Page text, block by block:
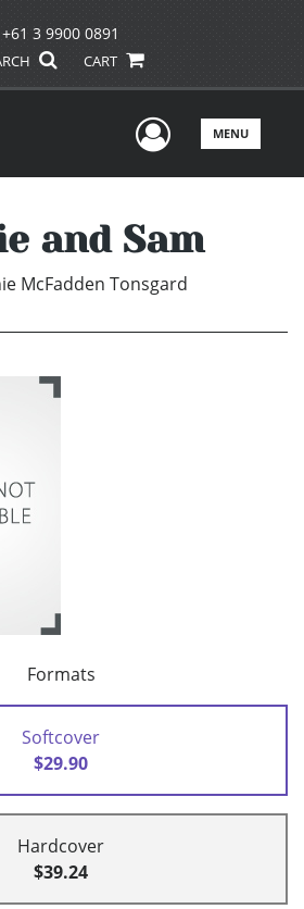
+61 3 9900 0891
CART
UserMENU
and Sam
McFadden Tonsgard
Formats
Softcover
$29.90
Hardcover
$39.24